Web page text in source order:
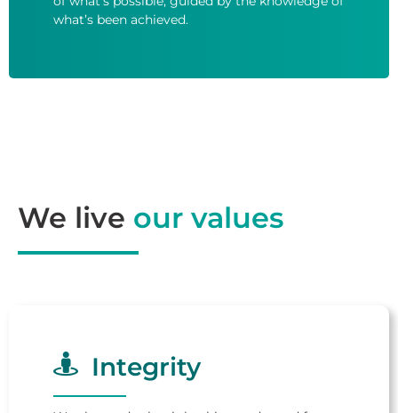
what’s been achieved.
We live our values
Integrity